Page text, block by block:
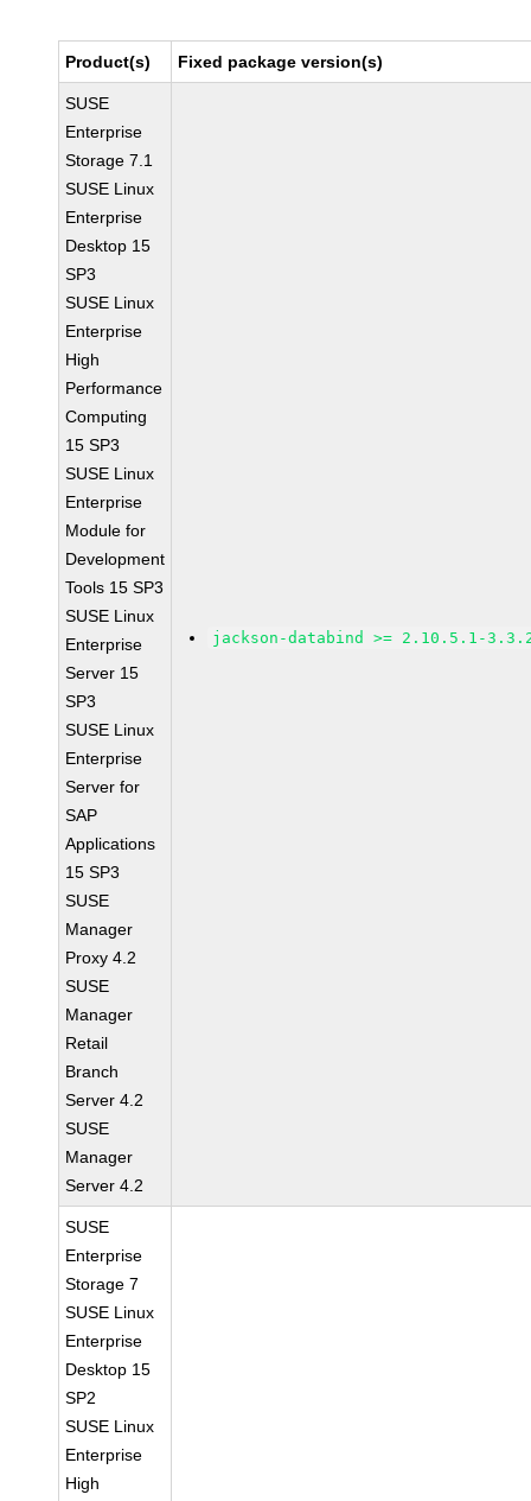
Product(s) Fixed package version(s)
SUSE
Enterprise
Storage 7.1
SUSE Linux
Enterprise
Desktop 15
SP3
SUSE Linux
Enterprise
High
Performance
Computing
15 SP3
SUSE Linux
Enterprise
Module for
Development
Tools 15 SP3
SUSE Linux
Enterprise
Server 15
SP3
SUSE Linux
Enterprise
Server for
SAP
Applications
15 SP3
SUSE
Manager
Proxy 4.2
SUSE
Manager
Retail
Branch
Server 4.2
SUSE
Manager
Server 4.2
jackson-databind >= 2.10.5.1-
SUSE
Enterprise
Storage 7
SUSE Linux
Enterprise
Desktop 15
SP2
SUSE Linux
Enterprise
High